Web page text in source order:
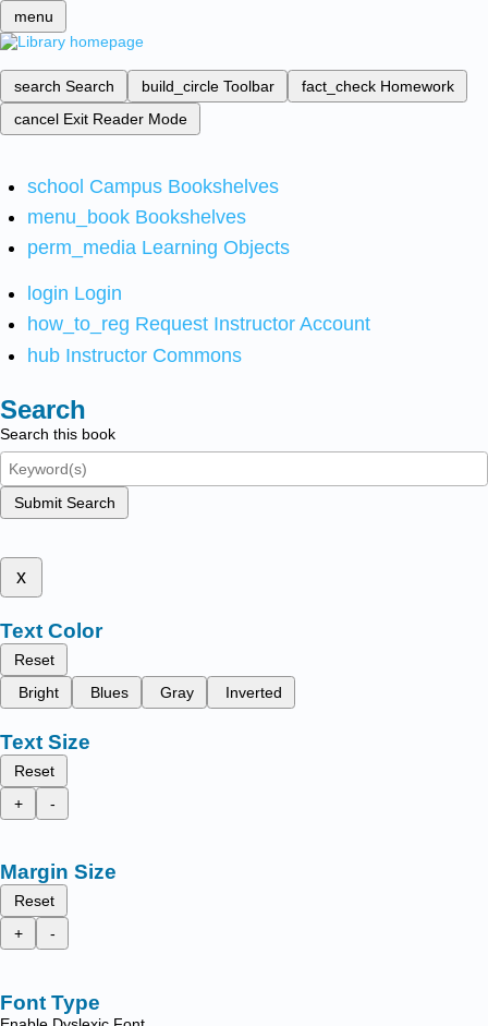
menu
search Search build_circle Toolbar fact_check Homework
cancel Exit Reader Mode
school Campus Bookshelves
menu_book Bookshelves
perm_media Learning Objects
login Login
how_to_reg Request Instructor Account
hub Instructor Commons
Search
Search this book
Submit Search
x
Text Color
Reset
Bright
Blues Gray Inverted
Text Size
Reset
+
-
Margin Size
Reset
+
-
Font Type